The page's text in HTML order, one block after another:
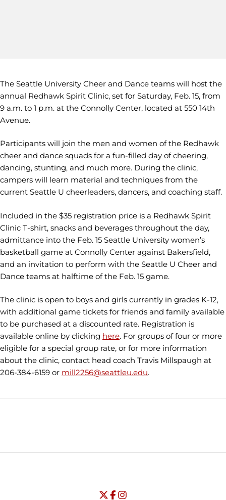
The Seattle University Cheer and Dance teams will host the
annual Redhawk Spirit Clinic, set for Saturday, Feb. 15, from
9 a.m. to 1 p.m. at the Connolly Center, located at 550 14th
Avenue.
Participants will join the men and women of the Redhawk
cheer and dance squads for a fun-filled day of cheering,
dancing, stunting, and much more. During the clinic,
campers will learn material and techniques from the
current Seattle U cheerleaders, dancers, and coaching staff.
Included in the $35 registration price is a Redhawk Spirit
Clinic T-shirt, snacks and beverages throughout the day,
admittance into the Feb. 15 Seattle University women’s
basketball game at Connolly Center against Bakersfield,
and an invitation to perform with the Seattle U Cheer and
Dance teams at halftime of the Feb. 15 game.
The clinic is open to boys and girls currently in grades K-12,
with additional game tickets for friends and family available
to be purchased at a discounted rate. Registration is
available online by clicking here. For groups of four or more
eligible for a special group rate, or for more information
about the clinic, contact head coach Travis Millspaugh at
206-384-6159 or mill2256@seattleu.edu.
Opens in a new window
Opens in a new window
University of Seattle - Twitter
Opens in a new window
University of Seattle - Facebook
Opens in a new window
University of Seattle -